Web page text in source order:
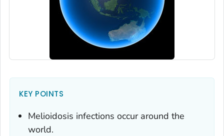
KEY POINTS
Melioidosis infections occur around the
world.